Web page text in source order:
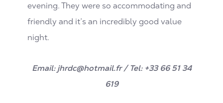
evening. They were so accommodating and
friendly and it’s an incredibly good value
night.
Email: jhrdc@hotmail.fr / Tel: +33 66 51 34
619